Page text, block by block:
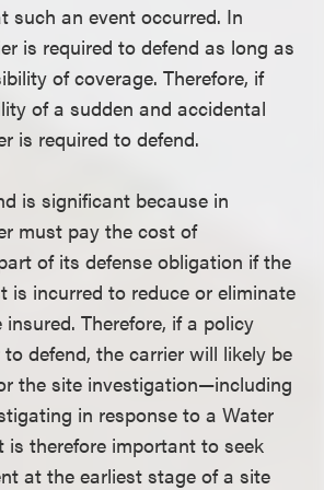
such an event occurred. In
is required to defend as long as
of coverage. Therefore, if
of a sudden and accidental
is required to defend.
is significant because in
must pay the cost of
of its defense obligation if the
is incurred to reduce or eliminate
Therefore, if a policy
defend, the carrier will likely be
the site investigation—including
in response to a Water
is therefore important to seek
at the earliest stage of a site